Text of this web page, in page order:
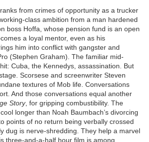
from crimes of opportunity as a trucker
class ambition from a man hardened
boss Hoffa, whose pension fund is an open
a loyal mentor, even as his
him into conflict with gangster and
(Stephen Graham). The familiar mid-
Cuba, the Kennedys, assassination. But
Scorsese and screenwriter Steven
textures of Mob life. Conversations
And those conversations equal another
Story, for gripping combustibility. The
longer than Noah Baumbach’s divorcing
points of no return being verbally crossed
dug is nerve-shredding. They help a marvel
three-and-a-half hour film is among